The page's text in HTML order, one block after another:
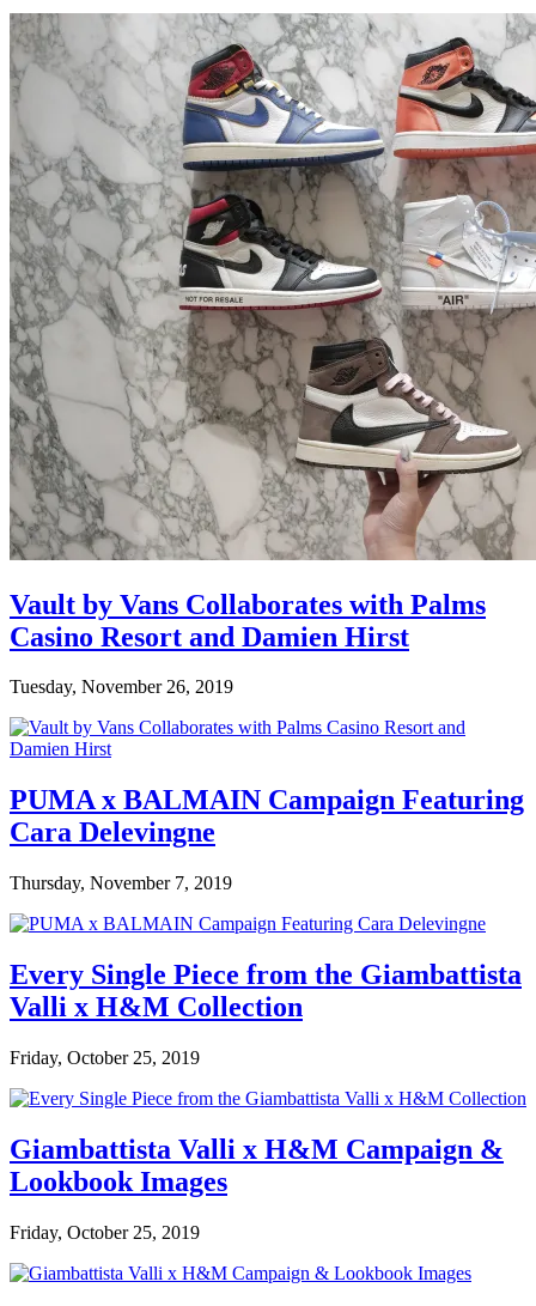
Vault by Vans Collaborates with Palms
Casino Resort and Damien Hirst
Tuesday, November 26, 2019
PUMA x BALMAIN Campaign Featuring
Cara Delevingne
Thursday, November 7, 2019
Every Single Piece from the Giambattista
Valli x H&M Collection
Friday, October 25, 2019
Giambattista Valli x H&M Campaign &
Lookbook Images
Friday, October 25, 2019